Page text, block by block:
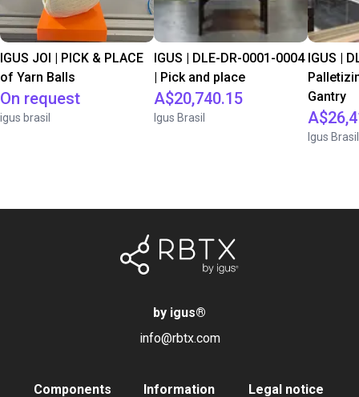
IGUS JOI | PICK & PLACE
of Yarn Balls
On request
igus brasil
IGUS | DLE-DR-0001-0004
| Pick and place
A$20,740.15
Igus Brasil
IGUS |
Gantry
Igus Brasil
by igus®
info@rbtx.com
Components Information Legal notice